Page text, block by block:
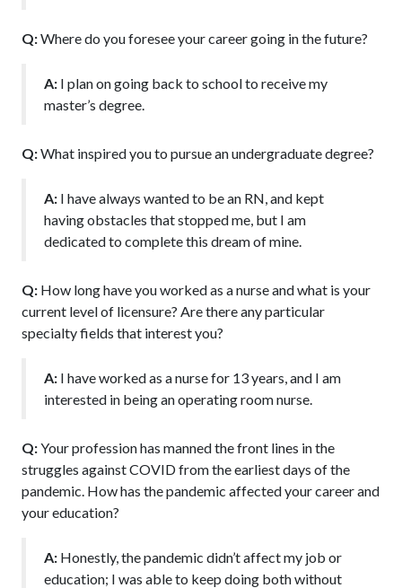
Q:Where do you foresee your career going in the future?
A: I plan on going back to school to receive my
master’s degree.
Q:What inspired you to pursue an undergraduate degree?
A: I have always wanted to be an RN, and kept
having obstacles that stopped me, but I am
dedicated to complete this dream of mine.
Q: How long have you worked as a nurse and what is your
current level of licensure? Are there any particular
specialty fields that interest you?
A: I have worked as a nurse for 13 years, and I am
interested in being an operating room nurse.
Q:Your profession has manned the front lines in the
struggles against COVID from the earliest days of the
pandemic. How has the pandemic affected your career and
your education?
A: Honestly, the pandemic didn’t affect my job or
education; I was able to keep doing both without